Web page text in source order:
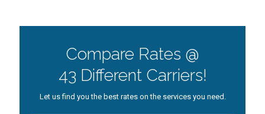
Compare Rates @
43 Different Carriers!
Let us find you the best rates on the services you need.